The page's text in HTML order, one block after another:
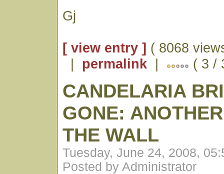
Gj
[ view entry ] ( 8068
| permalink | ( 3 /
CANDELARIA
GONE:
THE WALL
Tuesday, June 24, 2008,
Posted by Administrator